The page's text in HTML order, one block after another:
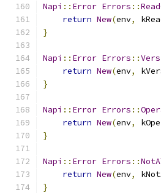
Napi :: Error Errors ::
return New(env,
}
Napi :: Error Errors ::
return New(env,
}
Napi :: Error Errors ::
return New(env,
}
Napi :: Error Errors ::
return New(env,
}